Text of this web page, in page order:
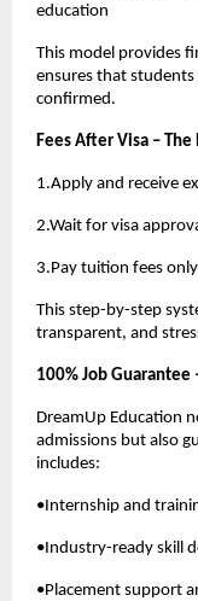
education
This model provides
ensures that
confirmed.
Fees After Visa –
1.Apply and receive
2.Wait for visa
3.Pay tuition fees
This step-by-step
transparent, and
100% Job Guarantee
DreamUp Education
admissions but also
includes:
•Internship and
•Industry-ready skill
•Placement support